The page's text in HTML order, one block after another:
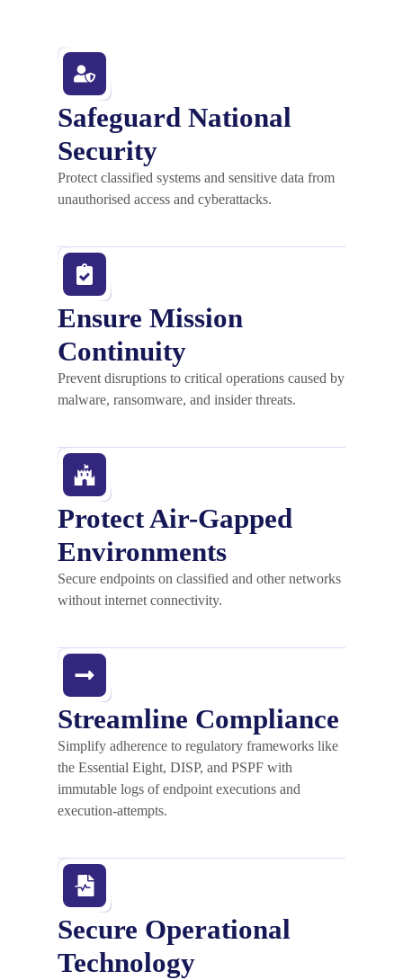
Safeguard National
Security
Protect classified systems and sensitive data from
unauthorised access and cyberattacks.
Ensure Mission
Continuity
Prevent disruptions to critical operations caused by
malware, ransomware, and insider threats.
Protect Air-Gapped
Environments
Secure endpoints on classified and other networks
without internet connectivity.
Streamline Compliance
Simplify adherence to regulatory frameworks like
the Essential Eight, DISP, and PSPF with
immutable logs of endpoint executions and
execution-attempts.
Secure Operational
Technology